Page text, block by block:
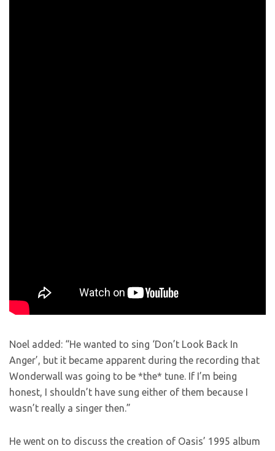
Noel added: “He wanted to sing ‘Don’t Look Back In
Anger’, but it became apparent during the recording that
Wonderwall was going to be *the* tune. If I’m being
honest, I shouldn’t have sung either of them because I
wasn’t really a singer then.”
He went on to discuss the creation of Oasis’ 1995 album